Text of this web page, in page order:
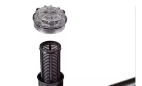
to the list of technologies used.
Powered byUsercentrics Consent